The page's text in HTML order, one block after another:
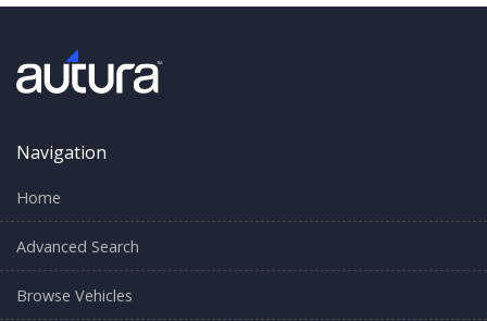
Navigation
Home
Advanced Search
Browse Vehicles